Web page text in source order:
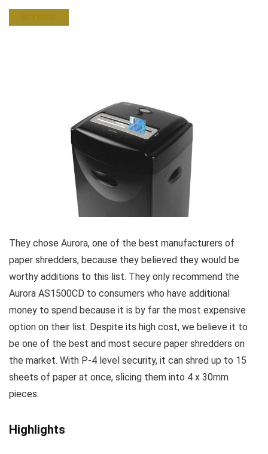
BUY NOW
They chose Aurora, one of the best manufacturers of
paper shredders, because they believed they would be
worthy additions to this list. They only recommend the
Aurora AS1500CD to consumers who have additional
money to spend because it is by far the most expensive
option on their list. Despite its high cost, we believe it to
be one of the best and most secure paper shredders on
the market. With P-4 level security, it can shred up to 15
sheets of paper at once, slicing them into 4 x 30mm
pieces.
Highlights